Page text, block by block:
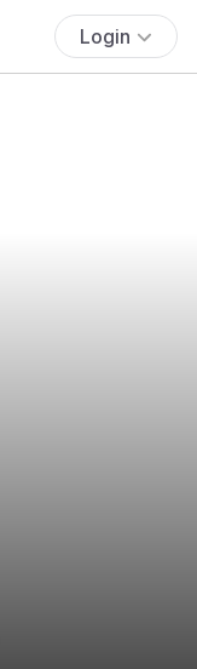
Login